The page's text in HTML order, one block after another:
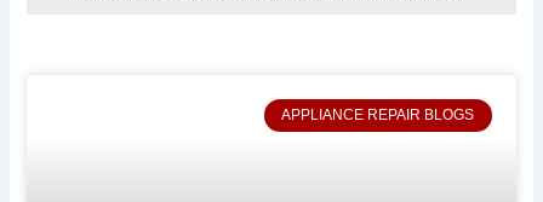
APPLIANCE REPAIR BLOGS